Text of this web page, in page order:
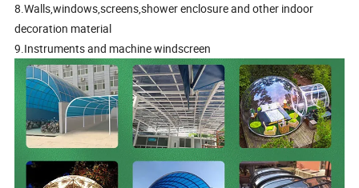
8.Walls,windows,screens,shower enclosure and other indoor
decoration material
9.Instruments and machine windscreen